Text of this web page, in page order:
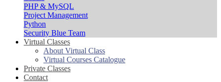
PHP & MySQL
Project Management
Python
Security Blue Team
Virtual Classes
About Virtual Class
Virtual Courses Catalogue
Private Classes
Contact